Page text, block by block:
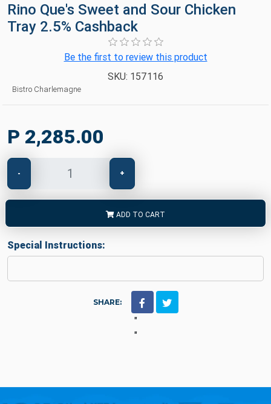
Rino Que's Sweet and Sour Chicken
Tray 2.5% Cashback
Be the first to review this product
SKU: 157116
Bistro Charlemagne
P 2,285.00
- +
Special Instructions:
ADD TO CART
SHARE:
"
"